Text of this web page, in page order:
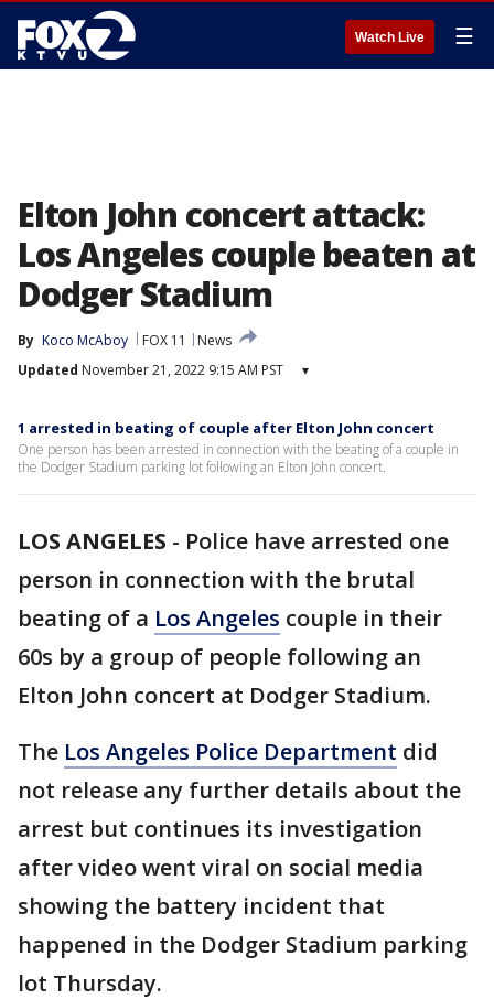
Watch Live ☰
Elton John concert attack:
Los Angeles couple beaten at
Dodger Stadium
By Koco McAboy FOX 11
News
Updated November 21, 2022 9:15 AM PST ▾
1 arrested in beating of couple after Elton John concert
One person has been arrested in connection with the beating of a couple in
the Dodger Stadium parking lot following an Elton John concert.
LOS ANGELES - Police have arrested one
person in connection with the brutal
beating of a Los Angeles couple in their
60s by a group of people following an
Elton John concert at Dodger Stadium.
The Los Angeles Police Department did
not release any further details about the
arrest but continues its investigation
after video went viral on social media
showing the battery incident that
happened in the Dodger Stadium parking
lot Thursday.